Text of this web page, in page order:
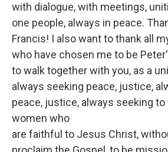
with dialogue, with meetings,
one people, always in peace.
Francis! I also want to thank all
who have chosen me to be
to walk together with you, as a
always seeking peace, justice,
peace, justice, always seeking to
women who
are faithful to Jesus Christ,